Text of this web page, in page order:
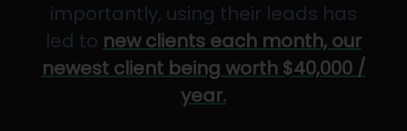
importantly, using their leads has
led to new clients each month, our
newest client being worth $40,000 /
year.